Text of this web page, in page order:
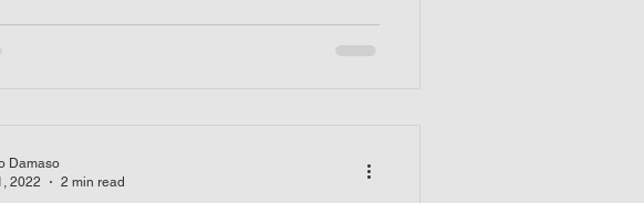
Damaso
2022
2 min read